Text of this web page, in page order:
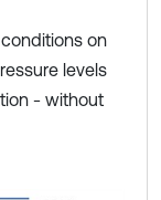
on
levels
- without